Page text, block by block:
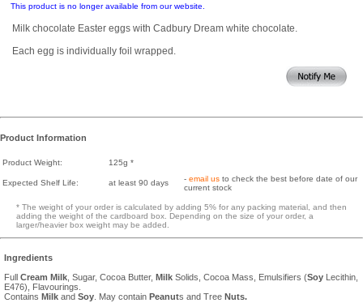
This product is no longer available from our website.
Milk chocolate Easter eggs with Cadbury Dream white chocolate.
Each egg is individually foil wrapped.
Product Information
Product Weight: 125g *
Expected Shelf Life: at least 90 days - email us to check the best before date of our
current stock
* The weight of your order is calculated by adding 5% for any packing material, and then
adding the weight of the cardboard box. Depending on the size of your order, a
larger/heavier box weight may be added.
Ingredients
Full Cream Milk , Sugar, Cocoa Butter, Milk Solids, Cocoa Mass, Emulsifiers (Soy Lecithin,
E476), Flavourings.
Contains Milk and Soy . May contain Peanuts and Tree Nuts.